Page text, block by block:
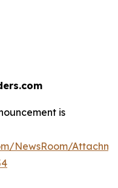
is
NewsRoom/